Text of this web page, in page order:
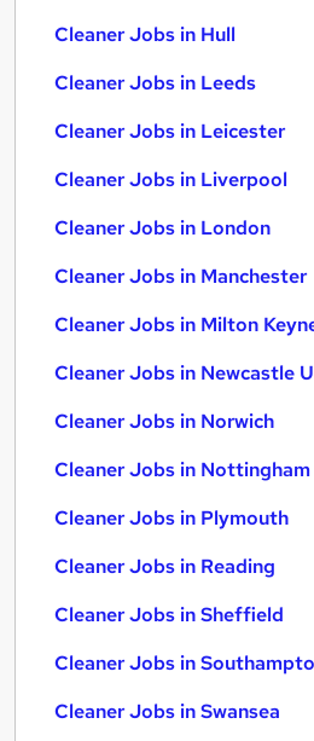
Cleaner Jobs in Hull
Cleaner Jobs in Leeds
Cleaner Jobs in Leicester
Cleaner Jobs in Liverpool
Cleaner Jobs in London
Cleaner Jobs in Manchester
Cleaner Jobs in Milton
Cleaner Jobs in Newcastle
Cleaner Jobs in Norwich
Cleaner Jobs in Nottingham
Cleaner Jobs in Plymouth
Cleaner Jobs in Reading
Cleaner Jobs in Sheffield
Cleaner Jobs in
Cleaner Jobs in Swansea